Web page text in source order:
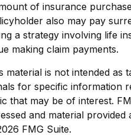
of insurance
also may pay
a strategy involving life
making claim payments.
is not intended as
for specific information
that may be of interest.
and material
FMG Suite.